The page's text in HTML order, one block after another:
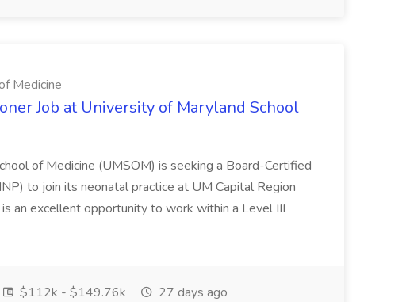
Medicine
Job at University of Maryland School
of Medicine (UMSOM) is seeking a Board-Certified
to join its neonatal practice at UM Capital Region
an excellent opportunity to work within a Level III
$112k - $149.76k 27 days ago